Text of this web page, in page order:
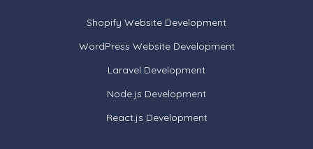
Shopify Website Development
WordPress Website Development
Laravel Development
Node.js Development
React.js Development